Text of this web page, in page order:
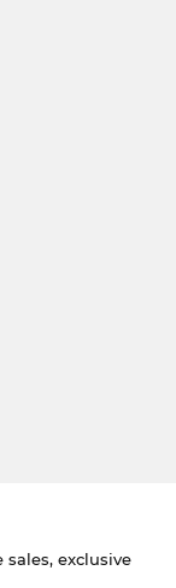
exclusive